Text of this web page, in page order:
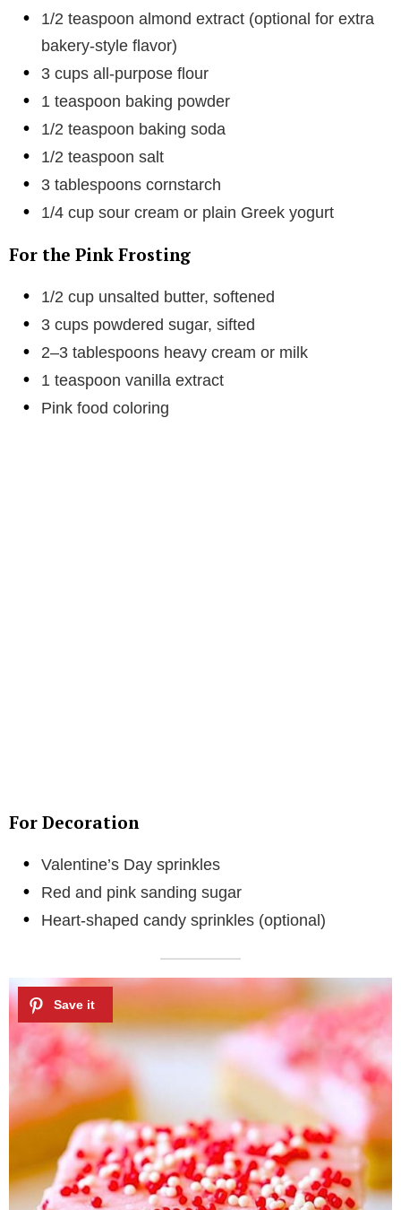
1/2 teaspoon almond extract (optional for extra
bakery-style flavor)
3 cups all-purpose flour
1 teaspoon baking powder
1/2 teaspoon baking soda
1/2 teaspoon salt
3 tablespoons cornstarch
1/4 cup sour cream or plain Greek yogurt
For the Pink Frosting
1/2 cup unsalted butter, softened
3 cups powdered sugar, sifted
2–3 tablespoons heavy cream or milk
1 teaspoon vanilla extract
Pink food coloring
For Decoration
Valentine’s Day sprinkles
Red and pink sanding sugar
Heart-shaped candy sprinkles (optional)